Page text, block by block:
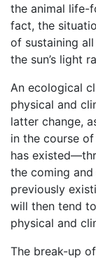
the animal life-
fact, the
of sustaining
the sun’s light
An ecological
physical and
latter change,
in the course
has
the coming
previously
will then tend
physical and
The break-up